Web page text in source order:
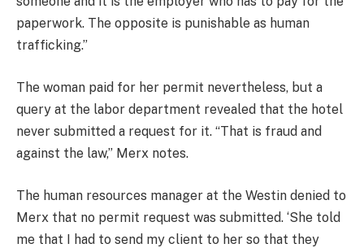
paperwork. The opposite is punishable as human
trafficking.”
The woman paid for her permit nevertheless, but a
query at the labor department revealed that the hotel
never submitted a request for it. “That is fraud and
against the law,” Merx notes.
The human resources manager at the Westin denied to
Merx that no permit request was submitted. ‘She told
me that I had to send my client to her so that they